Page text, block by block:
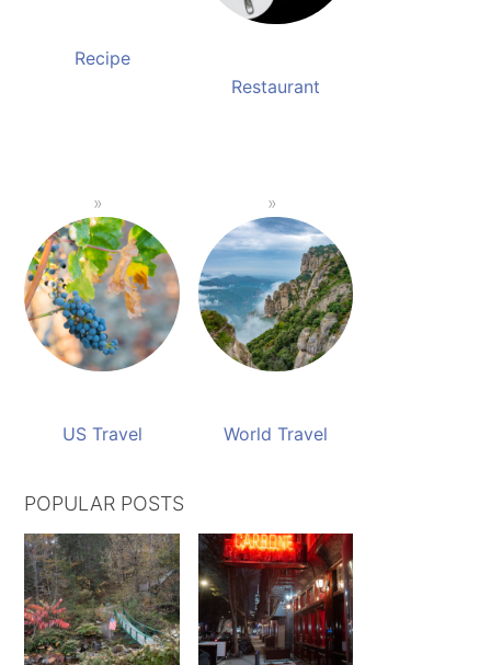
Recipe
Restaurant
US Travel World Travel
POPULAR POSTS